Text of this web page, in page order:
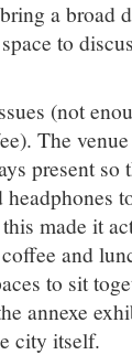
a broad
to
(not
The
present so
made it
and
to sit
annexe
city itself.